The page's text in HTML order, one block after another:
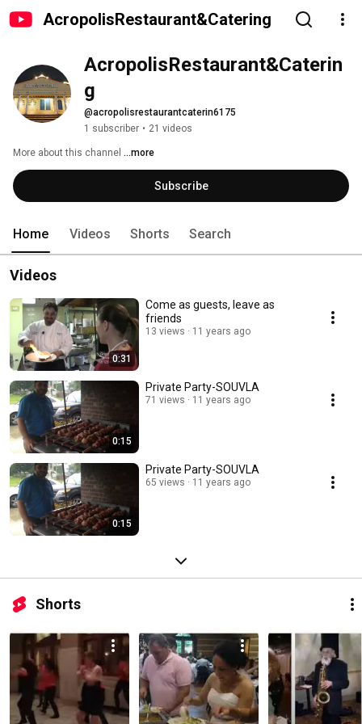
AcropolisRestaurant&Catering
AcropolisRestaurant&Caterin
g
@acropolisrestaurantcaterin6175
1 subscriber • 21 videos
More about this channel ...more
Subscribe
Home Videos Shorts Search
Videos
0:31
Come as guests, leave as
friends
13 views 11 years ago
0:15
Private Party-SOUVLA
71 views 11 years ago
0:15
Private Party-SOUVLA
65 views 11 years ago
Shorts